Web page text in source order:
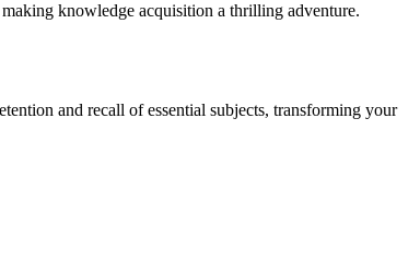
knowledge acquisition a thrilling adventure.
and recall of essential subjects, transforming your